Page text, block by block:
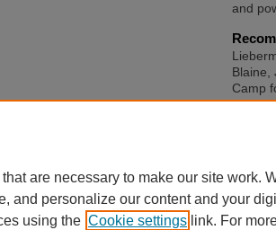
and
Blaine,
Camp
are necessary to make our site work.
and personalize our content and your
using the Cookie settings link. For